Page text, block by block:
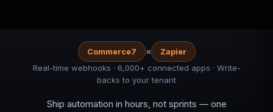
Commerce7 ×
Zapier
Real-time webhooks · 6,000+ connected apps · Write-
backs to your tenant
Ship automation in hours, not sprints — one